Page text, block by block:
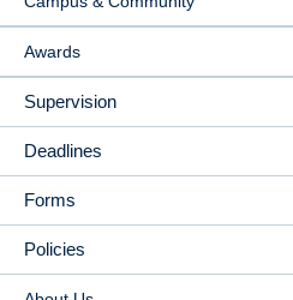
Awards
Supervision
Deadlines
Forms
Policies